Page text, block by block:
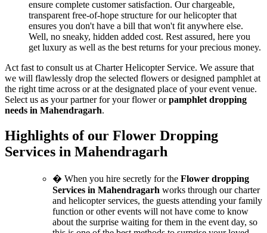
ensure complete customer satisfaction. Our chargeable,
transparent free-of-hope structure for our helicopter that
ensures you don't have a bill that won't fit anywhere else.
Well, no sneaky, hidden added cost. Rest assured, here you
get luxury as well as the best returns for your precious money.
Act fast to consult us at Charter Helicopter Service. We assure that
we will flawlessly drop the selected flowers or designed pamphlet at
the right time across or at the designated place of your event venue.
Select us as your partner for your flower orpamphlet dropping
needs in Mahendragarh.
Highlights of our Flower Dropping
Services in Mahendragarh
� When you hire secretly for the Flower dropping
Services in Mahendragarh works through our charter
and helicopter services, the guests attending your family
function or other events will not have come to know
about the surprise waiting for them in the event day, so